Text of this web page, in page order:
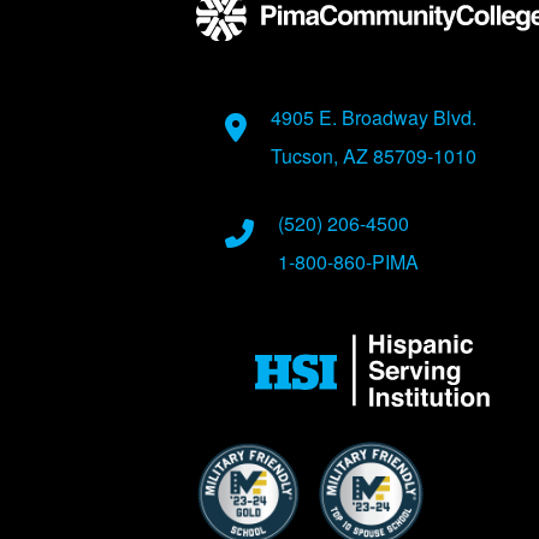
Address
4905 E. Broadway Blvd.
Tucson, AZ 85709-1010
Phone Numbers
(520) 206-4500
1-800-860-PIMA